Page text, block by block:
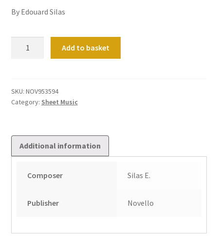
By Edouard Silas
quantity
Add to basket
SKU: NOV953594
Category: Sheet Music
Additional information
Composer Silas E.
Publisher Novello